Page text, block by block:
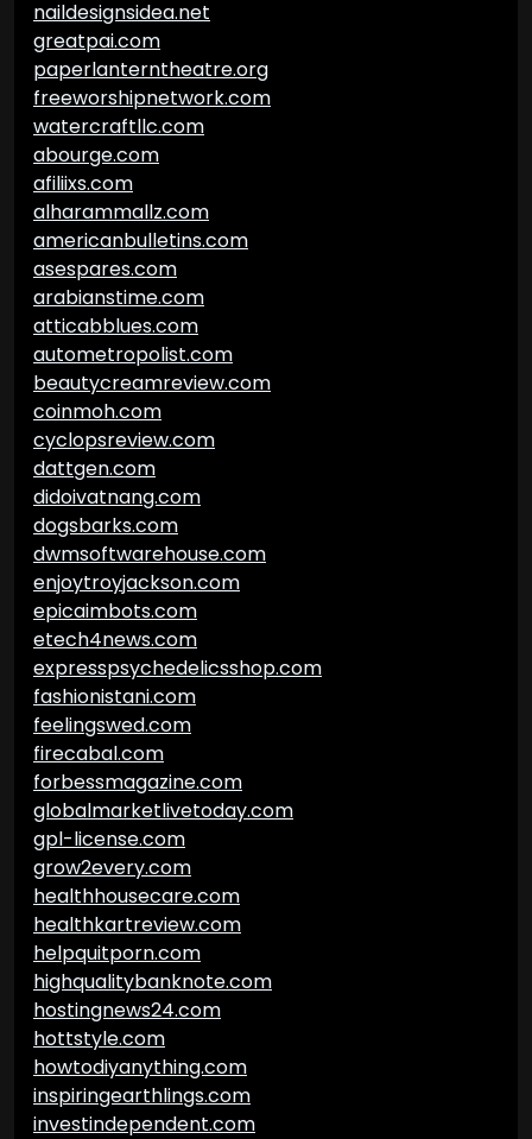
naildesignsidea.net
greatpai.com
paperlanterntheatre.org
freeworshipnetwork.com
watercraftllc.com
abourge.com
afiliixs.com
alharammallz.com
americanbulletins.com
asespares.com
arabianstime.com
atticabblues.com
autometropolist.com
beautycreamreview.com
coinmoh.com
cyclopsreview.com
dattgen.com
didoivatnang.com
dogsbarks.com
dwmsoftwarehouse.com
enjoytroyjackson.com
epicaimbots.com
etech4news.com
expresspsychedelicsshop.com
fashionistani.com
feelingswed.com
firecabal.com
forbessmagazine.com
globalmarketlivetoday.com
gpl-license.com
grow2every.com
healthhousecare.com
healthkartreview.com
helpquitporn.com
highqualitybanknote.com
hostingnews24.com
hottstyle.com
howtodiyanything.com
inspiringearthlings.com
investindependent.com